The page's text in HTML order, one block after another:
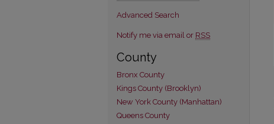
Advanced Search
Notify me via email or RSS
County
Bronx County
Kings County (Brooklyn)
New York County (Manhattan)
Queens County